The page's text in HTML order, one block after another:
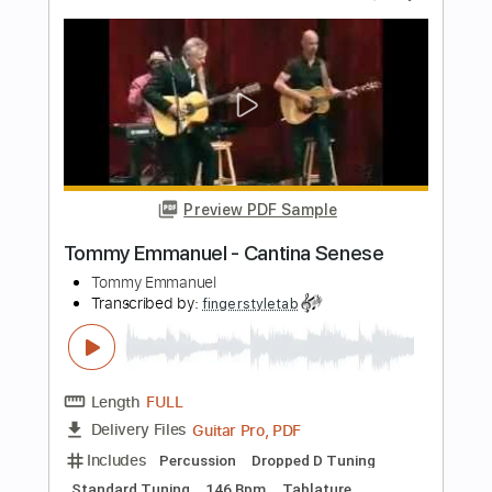
Length FULL
Delivery Files Guitar Pro, PDF
Includes Lead Tracks 🎸
Standard Tuning
122 Bpm
Bass Tablature
Instant Delivery
Add to Cart